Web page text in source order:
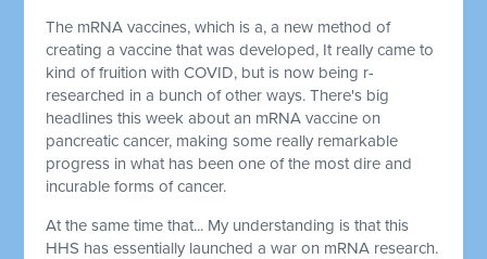
The mRNA vaccines, which is a, a new method of
creating a vaccine that was developed, It really came to
kind of fruition with COVID, but is now being r-
researched in a bunch of other ways. There's big
headlines this week about an mRNA vaccine on
pancreatic cancer, making some really remarkable
progress in what has been one of the most dire and
incurable forms of cancer.
At the same time that... My understanding is that this
HHS has essentially launched a war on mRNA research.